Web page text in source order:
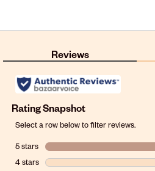
Reviews
Rating Snapshot
Select a row below to filter reviews.
5 stars stars
4 stars stars